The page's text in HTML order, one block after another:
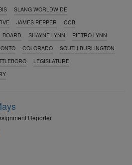
e
o
SLANG WORLDWIDE
JAMES PEPPER
CCB
BOARD
SHAYNE LYNN
PIETRO LYNN
COLORADO
SOUTH BURLINGTON
LEGISLATURE
Reporter